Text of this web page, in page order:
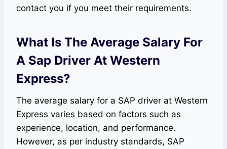
contact you if you meet their requirements.
What Is The Average Salary For
A Sap Driver At Western
Express?
The average salary for a SAP driver at Western
Express varies based on factors such as
experience, location, and performance.
However, as per industry standards, SAP